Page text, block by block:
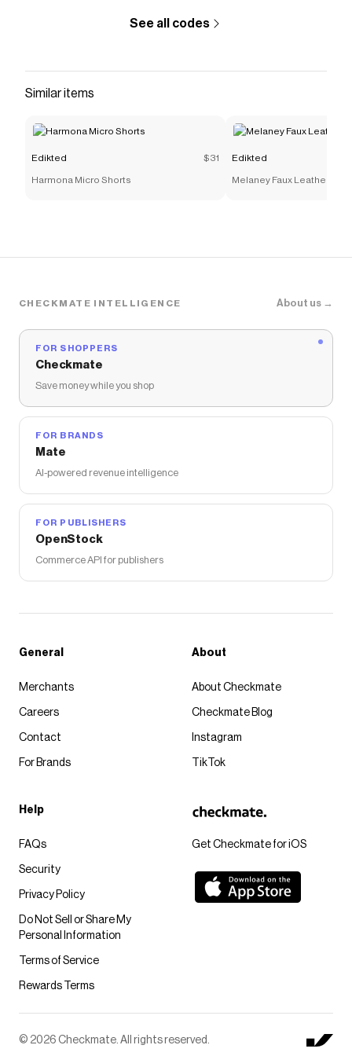
See all codes
Similar items
Edikted $31
Harmona Micro Shorts
Edikted
Melaney Faux Leather
CHECKMATE INTELLIGENCE About us →
FOR SHOPPERS
Checkmate
Save money while you shop
FOR BRANDS
Mate
AI-powered revenue intelligence
FOR PUBLISHERS
OpenStock
Commerce API for publishers
Get Checkmate for iOS
General
Merchants
Careers
Contact
For Brands
About
About Checkmate
Checkmate Blog
Instagram
TikTok
Help
FAQs
Security
Privacy Policy
Do Not Sell or Share My
Personal Information
Terms of Service
Rewards Terms
© 2026 Checkmate. All rights reserved.